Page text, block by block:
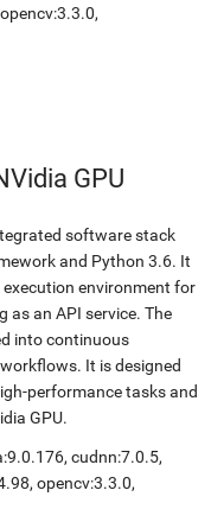
opencv:3.3.0,
GPU
software stack
and Python 3.6. It
environment for
as an API service. The
into continuous
It is designed
performance tasks and
GPU.
, cudnn:7.0.5,
, opencv:3.3.0,